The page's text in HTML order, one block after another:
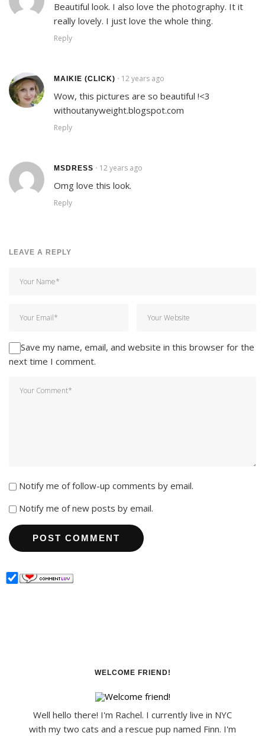
Beautiful look. I also love the photography. It it
really lovely. I just love the whole thing.
Reply
MAIKIE (CLICK) • 12 years ago
Wow, this pictures are so beautiful !<3
withoutanyweight.blogspot.com
Reply
MSDRESS • 12 years ago
Omg love this look.
Reply
LEAVE A REPLY
Save my name, email, and website in this browser for the
next time I comment.
Notify me of follow-up comments by email.
Notify me of new posts by email.
WELCOME FRIEND!
Well hello there! I'm Rachel. I currently live in NYC
with my two cats and a rescue pup named Finn. I'm